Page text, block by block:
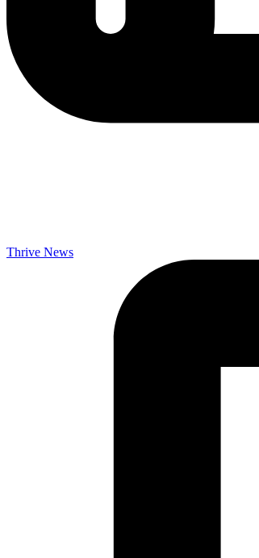
Thrive News